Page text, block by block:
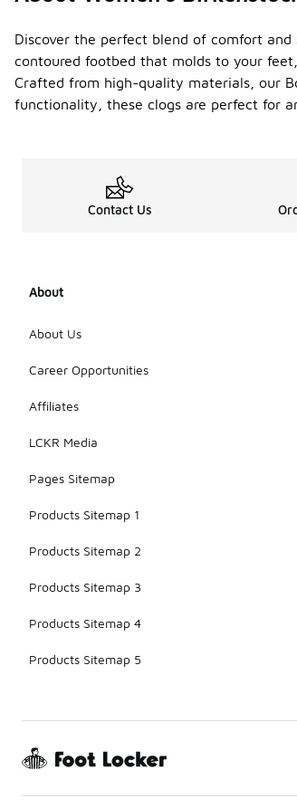
Discover the perfect blend of comfort
contoured footbed that molds to your
Crafted from high-quality materials, our
functionality, these clogs are perfect for
Contact Us
About
About Us
Career Opportunities
Affiliates
LCKR Media
Pages Sitemap
Products Sitemap 1
Products Sitemap 2
Products Sitemap 3
Products Sitemap 4
Products Sitemap 5